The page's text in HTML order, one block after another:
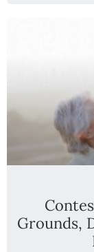
Grounds,